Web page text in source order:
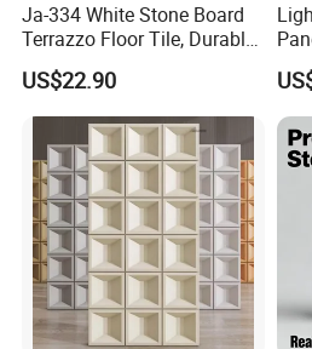
Ja-334 White Stone Board
Terrazzo Floor Tile, Durable
Artificial Stone Terrazzo
Building Material for
Commercial & Residential
Interior Exterior Projects
US$22.90